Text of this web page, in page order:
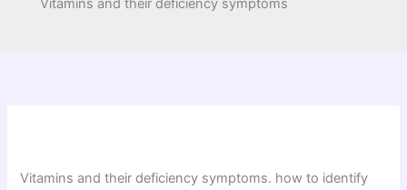
Vitamins and their deficiency symptoms
Vitamins and their deficiency symptoms. how to identify